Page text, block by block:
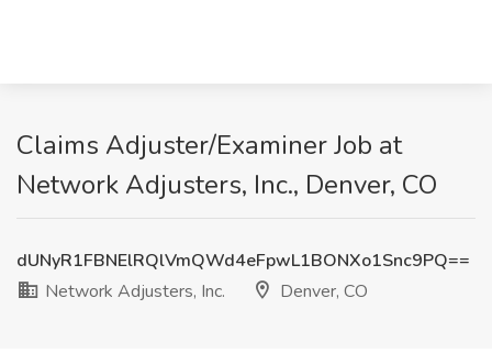
Claims Adjuster/Examiner Job at
Network Adjusters, Inc., Denver, CO
dUNyR1FBNElRQlVmQWd4eFpwL1BONXo1Snc9PQ==
Network Adjusters, Inc.
Denver, CO